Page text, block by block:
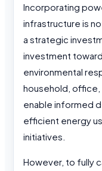
Incorporating
infrastructure is
a strategic
investment
environmental
household, office,
enable informed
efficient energy
initiatives.
However, to fully